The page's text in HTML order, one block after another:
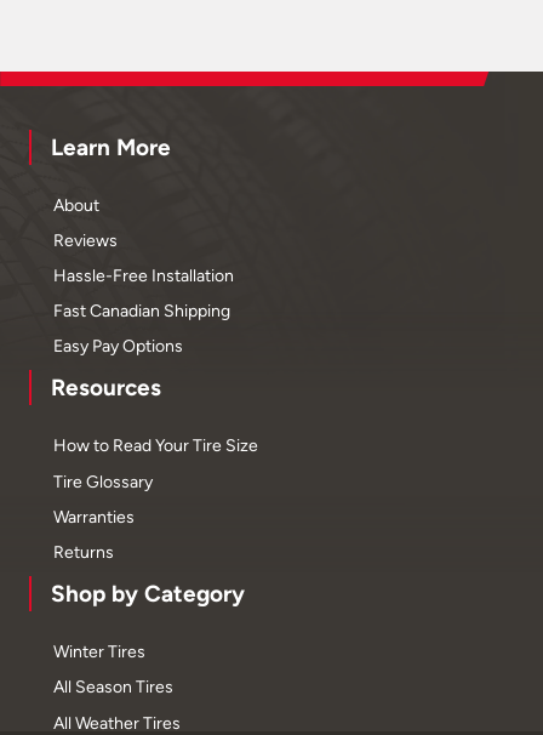
Learn More
About
Reviews
Hassle-Free Installation
Fast Canadian Shipping
Easy Pay Options
Resources
How to Read Your Tire Size
Tire Glossary
Warranties
Returns
Shop by Category
Winter Tires
All Season Tires
All Weather Tires